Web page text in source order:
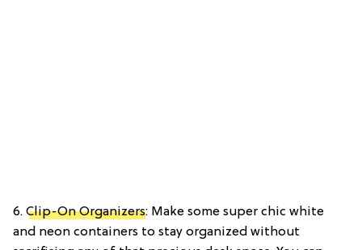
6. Clip-On Organizers: Make some super chic white
and neon containers to stay organized without